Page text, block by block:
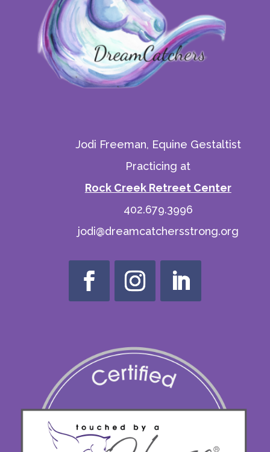
Jodi Freeman, Equine Gestaltist
Practicing at
Rock Creek Retreet Center
402.679.3996
jodi@dreamcatchersstrong.org